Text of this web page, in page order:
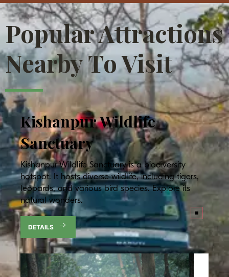
Popular Attractions
Nearby To Visit
KishanpurWildlife
Sanctuary
Kishanpur Wildlife Sanctuary is a biodiversity
hotspot. It hosts diverse wildlife, including tigers,
leopards, and various bird species. Explore its
natural wonders.
DETAILS